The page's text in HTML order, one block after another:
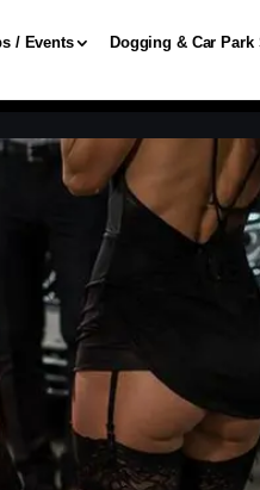
/ Events Dogging & Car Park